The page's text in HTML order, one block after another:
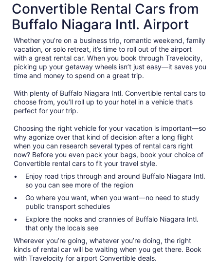
Convertible Rental Cars from
Buffalo Niagara Intl. Airport
Whether you’re on a business trip, romantic weekend, family
vacation, or solo retreat, it’s time to roll out of the airport
with a great rental car. When you book through Travelocity,
picking up your getaway wheels isn’t just easy—it saves you
time and money to spend on a great trip.
With plenty of Buffalo Niagara Intl. Convertible rental cars to
choose from, you’ll roll up to your hotel in a vehicle that’s
perfect for your trip.
Choosing the right vehicle for your vacation is important—so
why agonize over that kind of decision after a long flight
when you can research several types of rental cars right
now? Before you even pack your bags, book your choice of
Convertible rental cars to fit your travel style.
Enjoy road trips through and around Buffalo Niagara Intl.
so you can see more of the region
Go where you want, when you want—no need to study
public transport schedules
Explore the nooks and crannies of Buffalo Niagara Intl.
that only the locals see
Wherever you’re going, whatever you’re doing, the right
kinds of rental car will be waiting when you get there. Book
with Travelocity for airport Convertible deals.